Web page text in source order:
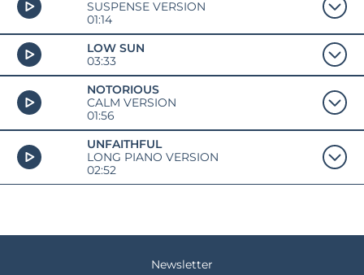
SUSPENSE VERSION
01:14
LOW SUN
03:33
NOTORIOUS
CALM VERSION
01:56
UNFAITHFUL
LONG PIANO VERSION
02:52
Newsletter